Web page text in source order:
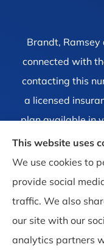
Brandt, Ramsey
connected with
contacting this
a licensed
plan available in
1 organization
Please contact
your local State
This website uses
We use cookies to
provide social
traffic. We also
our site with our
analytics partners